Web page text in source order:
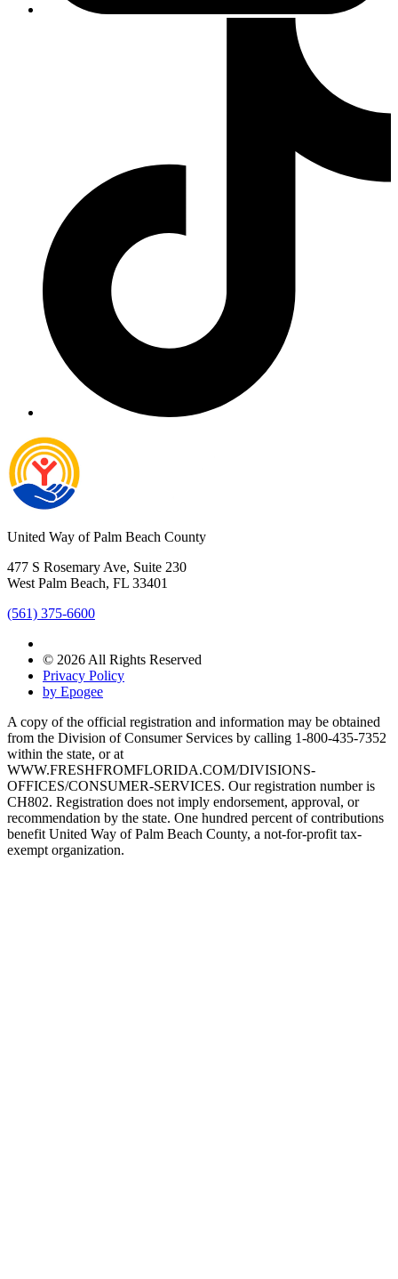
United Way of Palm Beach County
477 S Rosemary Ave, Suite 230
West Palm Beach, FL 33401
(561) 375-6600
© 2026 All Rights Reserved
Privacy Policy
by Epogee
A copy of the official registration and information may be obtained
from the Division of Consumer Services by calling 1-800-435-7352
within the state, or at
WWW.FRESHFROMFLORIDA.COM/DIVISIONS-
OFFICES/CONSUMER-SERVICES. Our registration number is
CH802. Registration does not imply endorsement, approval, or
recommendation by the state. One hundred percent of contributions
benefit United Way of Palm Beach County, a not-for-profit tax-
exempt organization.